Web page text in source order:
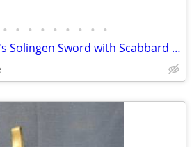
• • • • • • • • •
WWI German Officer's Solingen Sword with Scabbard GS00904